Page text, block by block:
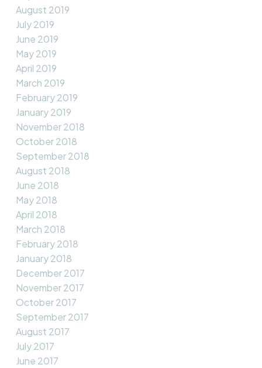
August 2019
July 2019
June 2019
May 2019
April 2019
March 2019
February 2019
January 2019
November 2018
October 2018
September 2018
August 2018
June 2018
May 2018
April 2018
March 2018
February 2018
January 2018
December 2017
November 2017
October 2017
September 2017
August 2017
July 2017
June 2017